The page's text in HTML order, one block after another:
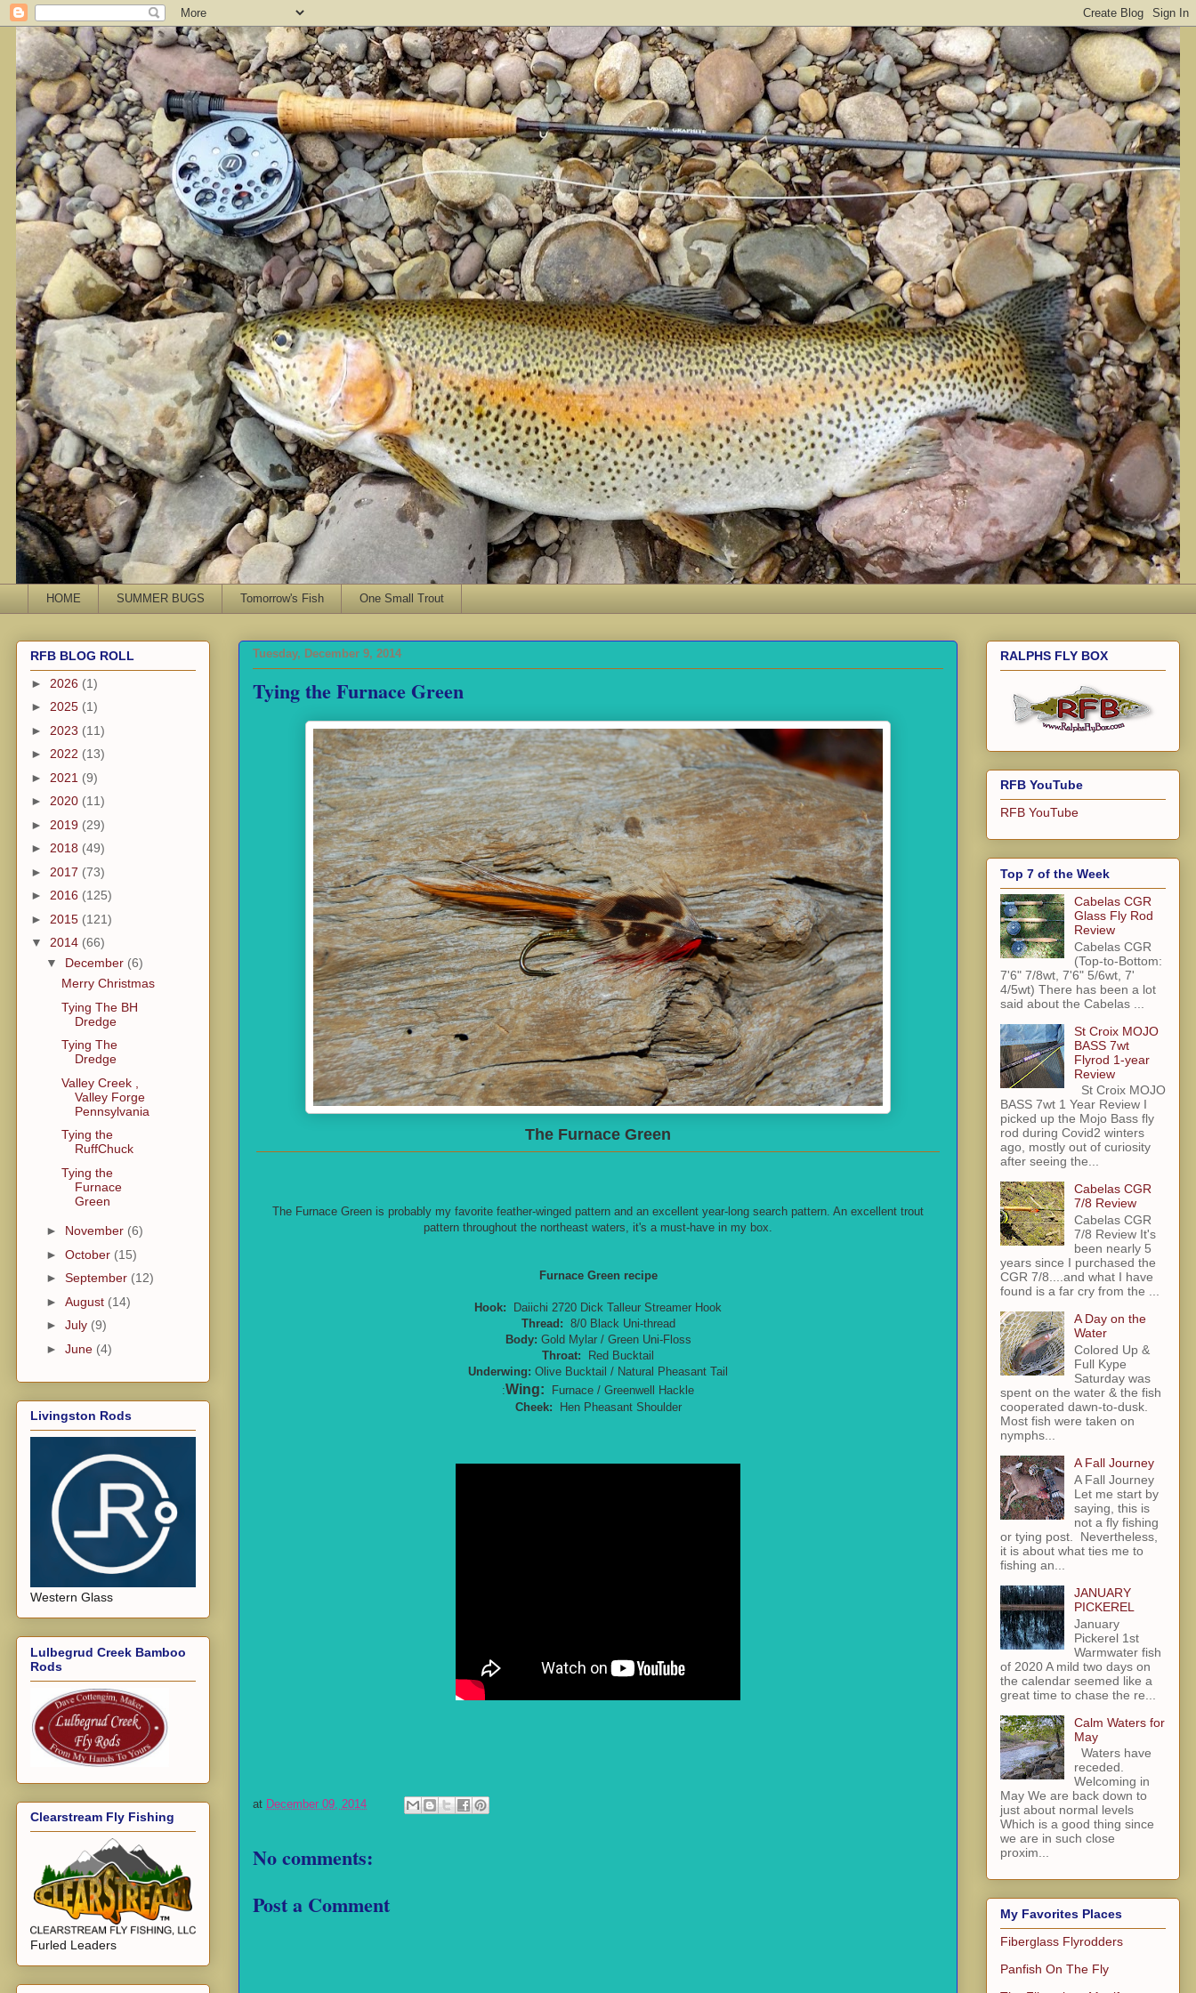
HOME SUMMER BUGS Tomorrow's Fish One Small Trout
Tuesday, December 9, 2014
Tying the Furnace Green
The Furnace Green
The Furnace Green is probably my favorite feather-winged pattern and an excellent year-long search pattern. An excellent trout
pattern throughout the northeast waters, it's a must-have in my box.
Furnace Green recipe
Hook: Daiichi 2720 Dick Talleur Streamer Hook
Thread: 8/0 Black Uni-thread
Body: Gold Mylar / Green Uni-Floss
Throat:
Red Bucktail
Underwing: Olive Bucktail / Natural Pheasant Tail
:Wing: Furnace / Greenwell Hackle
Cheek:
Hen Pheasant Shoulder
at December 09, 2014
No comments:
Post a Comment
RFB BLOG ROLL
► 2026 (1)
► 2025 (1)
► 2023 (11)
► 2022 (13)
► 2021 (9)
► 2020 (11)
► 2019 (29)
► 2018 (49)
► 2017 (73)
► 2016 (125)
► 2015 (121)
▼ 2014 (66)
▼ December (6)
Merry Christmas
Tying The BH
Dredge
Tying The
Dredge
Valley Creek ,
Valley Forge
Pennsylvania
Tying the
RuffChuck
Tying the
Furnace
Green
► November (6)
► October (15)
► September (12)
► August (14)
► July (9)
► June (4)
Livingston Rods
Western Glass
Lulbegrud Creek Bamboo
Rods
Clearstream Fly Fishing
Furled Leaders
RALPHS FLY BOX
RFB YouTube
RFB YouTube
Top 7 of the Week
Cabelas CGR
Glass Fly Rod
Review
Cabelas CGR
(Top-to-Bottom:
7'6" 7/8wt, 7'6" 5/6wt, 7'
4/5wt) There has been a lot
said about the Cabelas ...
St Croix MOJO
BASS 7wt
Flyrod 1-year
Review
St Croix MOJO
BASS 7wt 1 Year Review I
picked up the Mojo Bass fly
rod during Covid2 winters
ago, mostly out of curiosity
after seeing the...
Cabelas CGR
7/8 Review
Cabelas CGR
7/8 Review It's
been nearly 5
years since I purchased the
CGR 7/8....and what I have
found is a far cry from the ...
A Day on the
Water
Colored Up &
Full Kype
Saturday was
spent on the water & the fish
cooperated dawn-to-dusk.
Most fish were taken on
nymphs...
A Fall Journey
A Fall Journey
Let me start by
saying, this is
not a fly fishing
or tying post. Nevertheless,
it is about what ties me to
fishing an...
JANUARY
PICKEREL
January
Pickerel 1st
Warmwater fish
of 2020 A mild two days on
the calendar seemed like a
great time to chase the re...
Calm Waters for
May
Waters have
receded.
Welcoming in
May We are back down to
just about normal levels
Which is a good thing since
we are in such close
proxim...
My Favorites Places
Fiberglass Flyrodders
Panfish On The Fly